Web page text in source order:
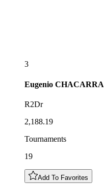
3
Eugenio CHACARRA
R2Dr
2,188.19
Tournaments
19
Add To Favorites